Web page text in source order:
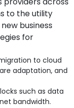
to the utility
business
for
to cloud
adaptation, and
such as data
bandwidth.